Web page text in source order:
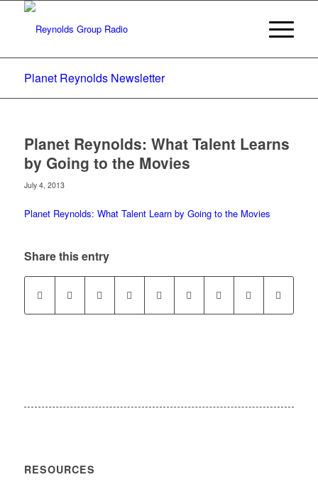
Planet Reynolds Newsletter
Planet Reynolds: What Talent Learns
by Going to the Movies
July 4, 2013
Planet Reynolds: What Talent Learn by Going to the Movies
Share this entry
RESOURCES